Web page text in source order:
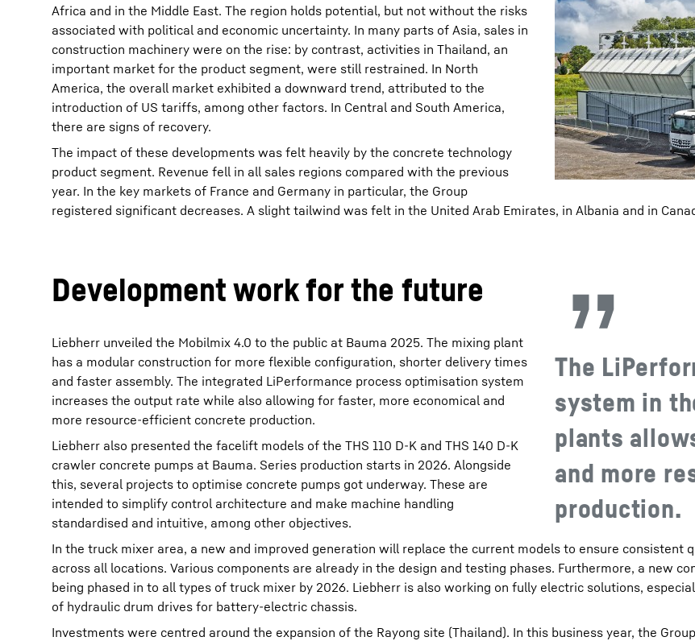
Africa and in the Middle East. The region holds potential, but not without the risks
associated with political and economic uncertainty. In many parts of Asia, sales in
construction machinery were on the rise: by contrast, activities in Thailand, an
important market for the product segment, were still restrained. In North
America, the overall market exhibited a downward trend, attributed to the
introduction of US tariffs, among other factors. In Central and South America,
there are signs of recovery.
The impact of these developments was felt heavily by the concrete technology
product segment. Revenue fell in all sales regions compared with the previous
year. In the key markets of France and Germany in particular, the Group
registered significant decreases. A slight tailwind was felt in the United Arab Emirates, in Albania and in
The
system in
plants
and more
production.
Development work for the future
Liebherr unveiled the Mobilmix 4.0 to the public at Bauma 2025. The mixing plant
has a modular construction for more flexible configuration, shorter delivery times
and faster assembly. The integrated LiPerformance process optimisation system
increases the output rate while also allowing for faster, more economical and
more resource-efficient concrete production.
Liebherr also presented the facelift models of the THS 110 D-K and THS 140 D-K
crawler concrete pumps at Bauma. Series production starts in 2026. Alongside
this, several projects to optimise concrete pumps got underway. These are
intended to simplify control architecture and make machine handling
standardised and intuitive, among other objectives.
In the truck mixer area, a new and improved generation will replace the current models to ensure consistent
across all locations. Various components are already in the design and testing phases. Furthermore, a new
being phased in to all types of truck mixer by 2026. Liebherr is also working on fully electric solutions,
of hydraulic drum drives for battery-electric chassis.
Investments were centred around the expansion of the Rayong site (Thailand). In this business year, the